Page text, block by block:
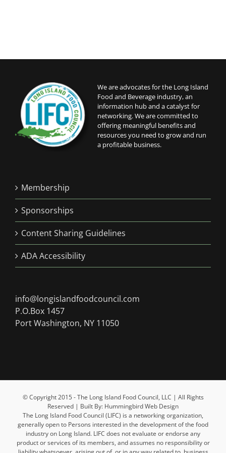
We are advocates for the Long Island
Food and Beverage industry, an
information hub and a catalyst for
networking. We are committed to
offering meaningful benefits and
resources you need to grow and run
a profitable business.
Membership
Sponsorships
Content Sharing Guidelines
ADA Accessibility
info@longislandfoodcouncil.com
P.O.Box 1457
Port Washington, NY 11050
© Copyright 2015 - The Long Island Food Council, LLC | All Rights
Reserved | Built By: Hummingbird Web Design
The Long Island Food Council (LIFC) is a networking organization,
generally open to Persons interested in the development of the food
industry on Long Island. LIFC does not evaluate or endorse any
product or services of its members, and assumes no responsibility or